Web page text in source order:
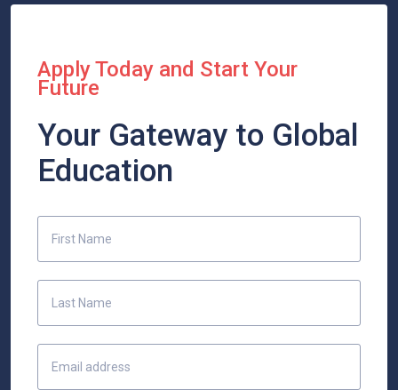
Apply Today and Start Your
Future
Your Gateway to Global
Education